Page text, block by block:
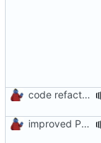
code refactoring
improved PHPDoc & applied common style